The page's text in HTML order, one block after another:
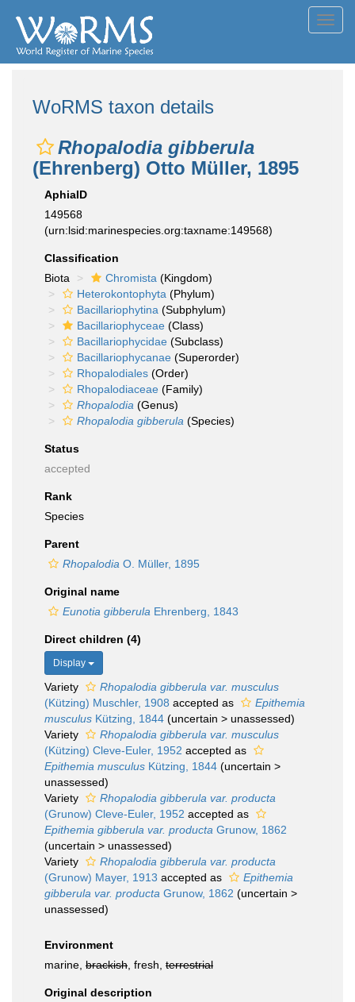
WoRMS taxon details
Rhopalodia gibberula
(Ehrenberg) Otto Müller, 1895
AphiaID
149568
(urn:lsid:marinespecies.org:taxname:149568)
Classification
Biota
Chromista (Kingdom)
Heterokontophyta (Phylum)
Bacillariophytina (Subphylum)
Bacillariophyceae (Class)
Bacillariophycidae (Subclass)
Bacillariophycanae (Superorder)
Rhopalodiales (Order)
Rhopalodiaceae (Family)
Rhopalodia (Genus)
Rhopalodia gibberula (Species)
Status
accepted
Rank
Species
Parent
Rhopalodia O. Müller, 1895
Original name
Eunotia gibberula Ehrenberg, 1843
Direct children (4)
Display
Variety
Rhopalodia gibberula var. musculus
(Kützing) Muschler, 1908 accepted as
Epithemia
musculus Kützing, 1844 (uncertain > unassessed)
Variety
Rhopalodia gibberula var. musculus
(Kützing) Cleve-Euler, 1952 accepted as
Epithemia musculus Kützing, 1844 (uncertain >
unassessed)
Variety
Rhopalodia gibberula var. producta
(Grunow) Cleve-Euler, 1952 accepted as
Epithemia gibberula var. producta Grunow, 1862
(uncertain > unassessed)
Variety
Rhopalodia gibberula var. producta
(Grunow) Mayer, 1913 accepted as
Epithemia
gibberula var. producta Grunow, 1862 (uncertain >
unassessed)
Environment
marine, brackish , fresh, terrestrial
Original description